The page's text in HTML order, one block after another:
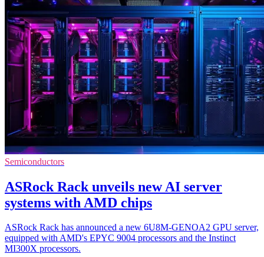
Semiconductors
ASRock Rack unveils new AI server
systems with AMD chips
ASRock Rack has announced a new 6U8M-GENOA2 GPU server,
equipped with AMD's EPYC 9004 processors and the Instinct
MI300X processors.